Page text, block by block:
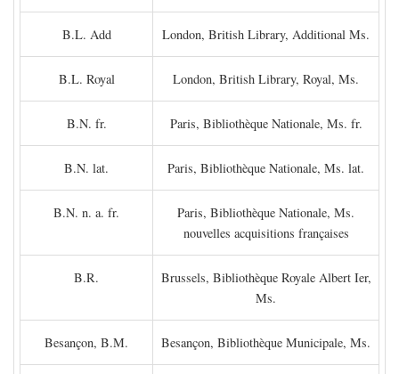
B.L. Add London, British Library, Additional Ms.
B.L. Royal London, British Library, Royal, Ms.
B.N. fr. Paris, Bibliothèque Nationale, Ms. fr.
B.N. lat. Paris, Bibliothèque Nationale, Ms. lat.
B.N. n. a. fr.
Paris, Bibliothèque Nationale, Ms.
nouvelles acquisitions françaises
B.R.
Brussels, Bibliothèque Royale Albert Ier,
Ms.
Besançon, B.M. Besançon, Bibliothèque Municipale, Ms.